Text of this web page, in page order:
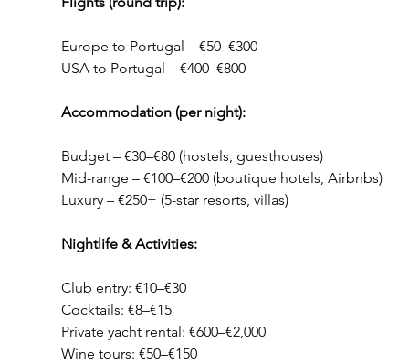
Europe to Portugal – €50–€300
USA to Portugal – €400–€800
Accommodation (per night):
Budget – €30–€80 (hostels, guesthouses)
Mid-range – €100–€200 (boutique hotels, Airbnbs)
Luxury – €250+ (5-star resorts, villas)
Nightlife & Activities:
Club entry: €10–€30
Cocktails: €8–€15
Private yacht rental: €600–€2,000
Wine tours: €50–€150